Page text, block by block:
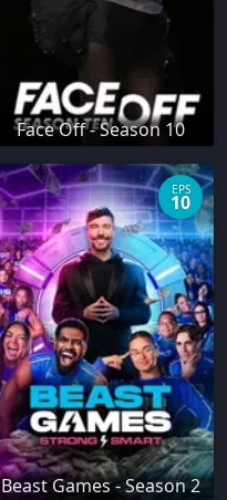
Face Off - Season 10
Beast Games - Season 2
EPS
10